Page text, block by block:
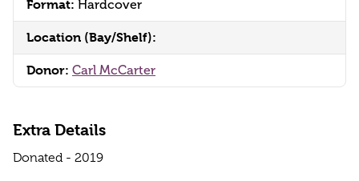
Format: Hardcover
Location (Bay/Shelf):
Donor: Carl McCarter
Extra Details
Donated - 2019